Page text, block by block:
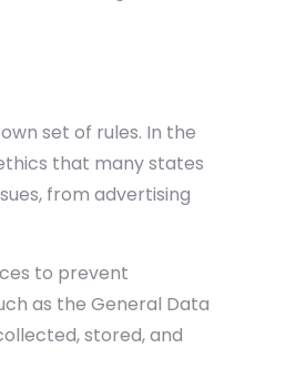
set of rules. In the
that many states
from advertising
to prevent
as the General Data
stored, and